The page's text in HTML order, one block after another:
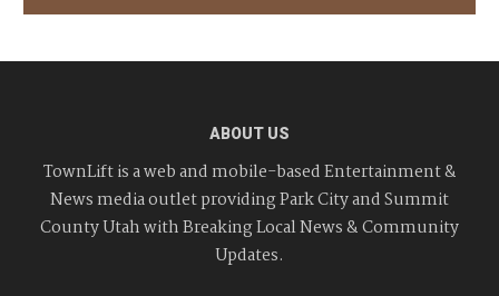
ABOUT US
TownLift is a web and mobile-based Entertainment &
News media outlet providing Park City and Summit
County Utah with Breaking Local News & Community
Updates.